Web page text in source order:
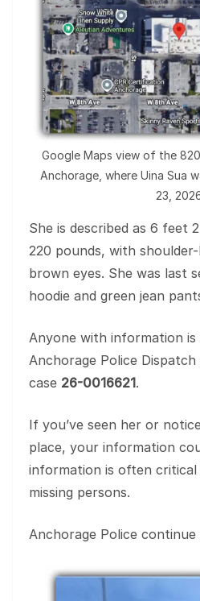
Google Maps view of the
Anchorage, where Uina Sua
23,
She is described as 6 feet
220 pounds, with
brown eyes. She was last
hoodie and green jean
Anyone with information
Anchorage Police
case 26-0016621.
If you’ve seen her or
place, your information
information is often critical
missing persons.
Anchorage Police